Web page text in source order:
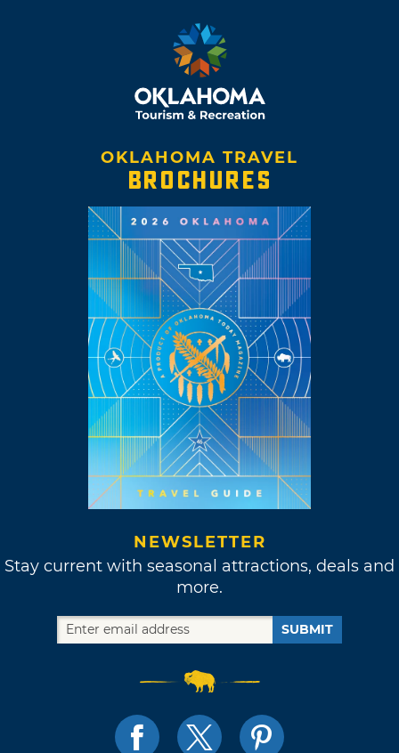
OKLAHOMA TRAVEL
BROCHURES
NEWSLETTER
Stay current with seasonal attractions, deals and
more.
SUBMIT